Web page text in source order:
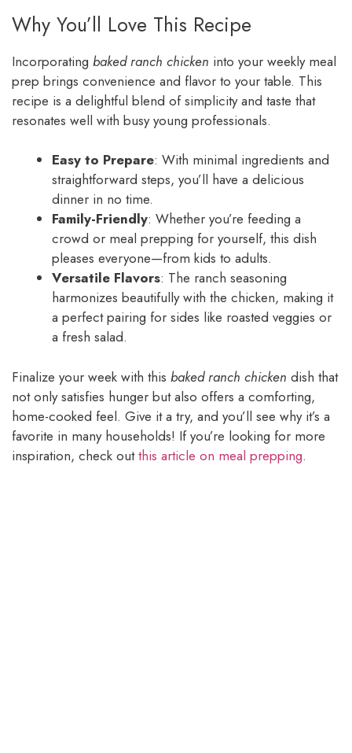
Why You’ll Love This Recipe
Incorporating baked ranch chicken into your weekly meal
prep brings convenience and flavor to your table. This
recipe is a delightful blend of simplicity and taste that
resonates well with busy young professionals.
Easy to Prepare: With minimal ingredients and
straightforward steps, you’ll have a delicious
dinner in no time.
Family-Friendly: Whether you’re feeding a
crowd or meal prepping for yourself, this dish
pleases everyone—from kids to adults.
Versatile Flavors: The ranch seasoning
harmonizes beautifully with the chicken, making it
a perfect pairing for sides like roasted veggies or
a fresh salad.
Finalize your week with this baked ranch chicken dish that
not only satisfies hunger but also offers a comforting,
home-cooked feel. Give it a try, and you’ll see why it’s a
favorite in many households! If you’re looking for more
inspiration, check outthis article on meal prepping.